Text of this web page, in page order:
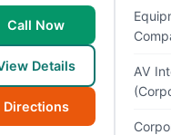
Call Now
Details
Directions
AV